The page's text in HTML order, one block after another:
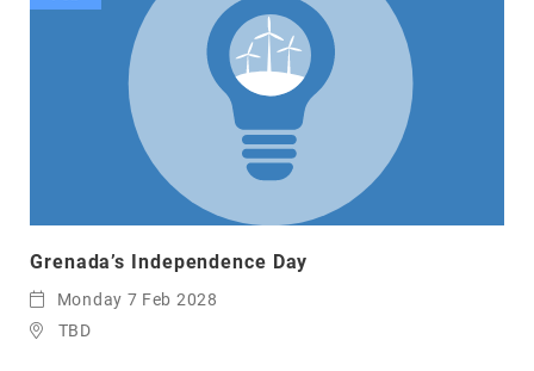
Grenada’s Independence Day
Monday 7 Feb 2028
TBD